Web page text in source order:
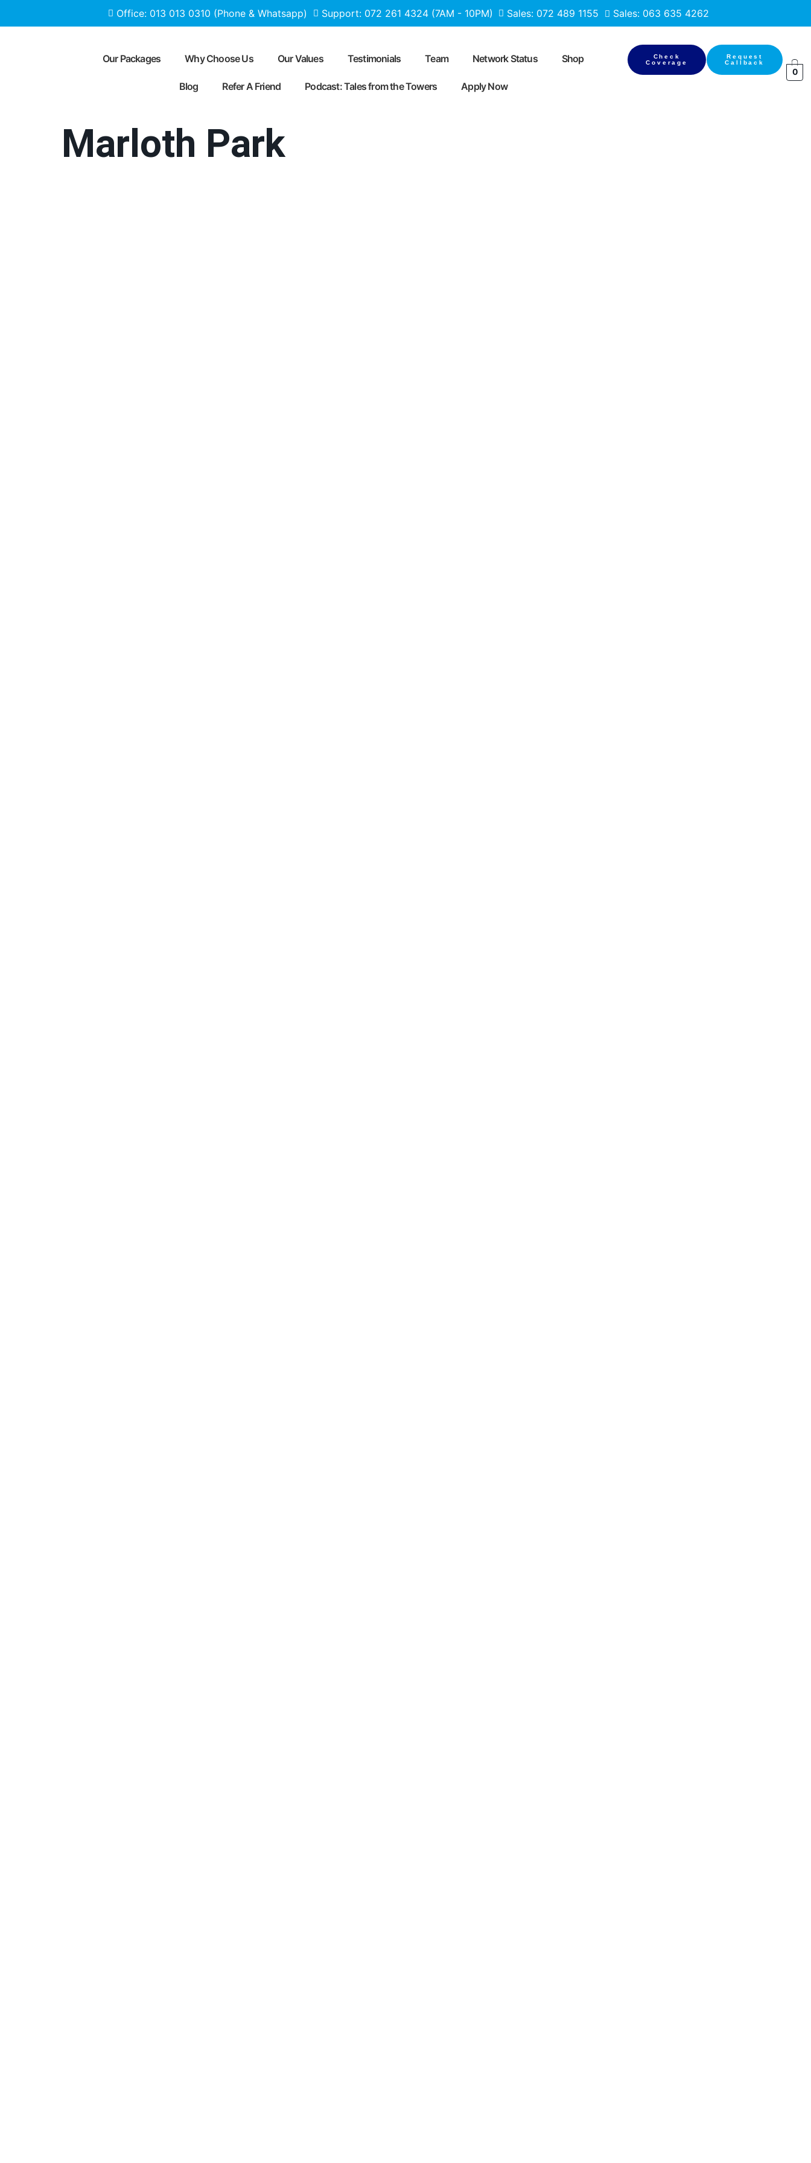
Office: 013 013 0310 (Phone & Whatsapp) Support: 072 261 4324 (7AM - 10PM) Sales: 072 489 1155 Sales: 063 635 4262
Our Packages Why Choose Us Our Values Testimonials Team Network Status Shop
Blog Refer A Friend Podcast: Tales from the Towers Apply Now
Check
Coverage
Request
Callback
0
Marloth Park